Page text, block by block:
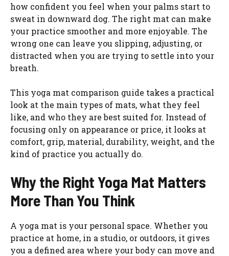
how confident you feel when your palms start to
sweat in downward dog. The right mat can make
your practice smoother and more enjoyable. The
wrong one can leave you slipping, adjusting, or
distracted when you are trying to settle into your
breath.
This yoga mat comparison guide takes a practical
look at the main types of mats, what they feel
like, and who they are best suited for. Instead of
focusing only on appearance or price, it looks at
comfort, grip, material, durability, weight, and the
kind of practice you actually do.
Why the Right Yoga Mat Matters
More Than You Think
A yoga mat is your personal space. Whether you
practice at home, in a studio, or outdoors, it gives
you a defined area where your body can move and